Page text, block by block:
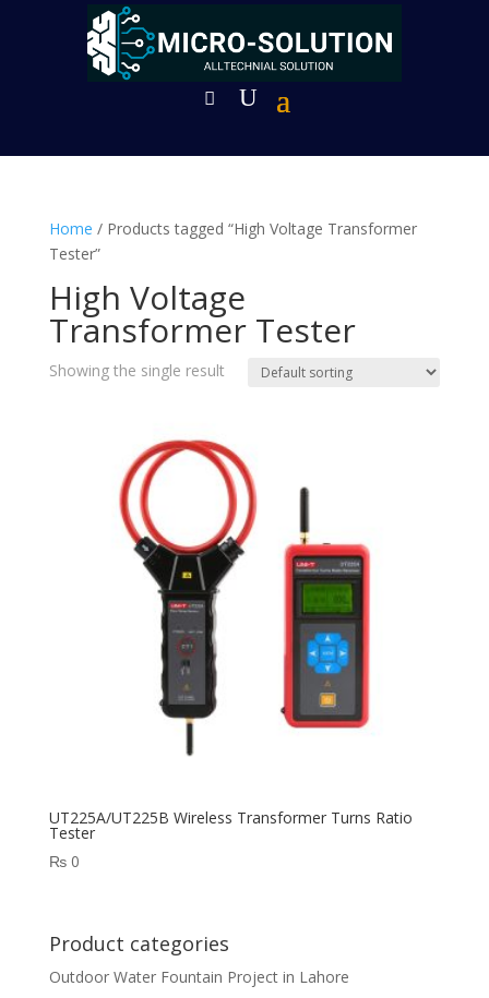
Home / Products tagged “High Voltage Transformer
Tester”
High Voltage
Transformer Tester
Showing the single result
UT225A/UT225B Wireless Transformer Turns Ratio
Tester
₨0
Product categories
Outdoor Water Fountain Project in Lahore